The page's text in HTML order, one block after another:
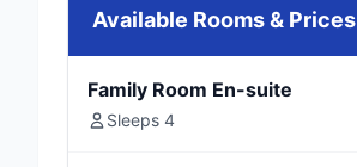
Available Rooms & Prices
Family Room En-suite
Sleeps 4